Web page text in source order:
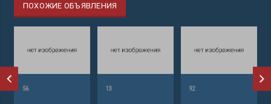
ПОХОЖИЕ ОБЪЯВЛЕНИЯ
56 13 92